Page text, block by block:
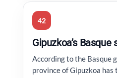
42
Gipuzkoa’s Basque
According to the Basque
province of Gipuzkoa has